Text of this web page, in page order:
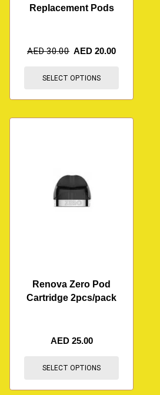
Replacement Pods
AED30.00 AED20.00
SELECT OPTIONS
Renova Zero Pod
Cartridge 2pcs/pack
AED 25.00
SELECT OPTIONS